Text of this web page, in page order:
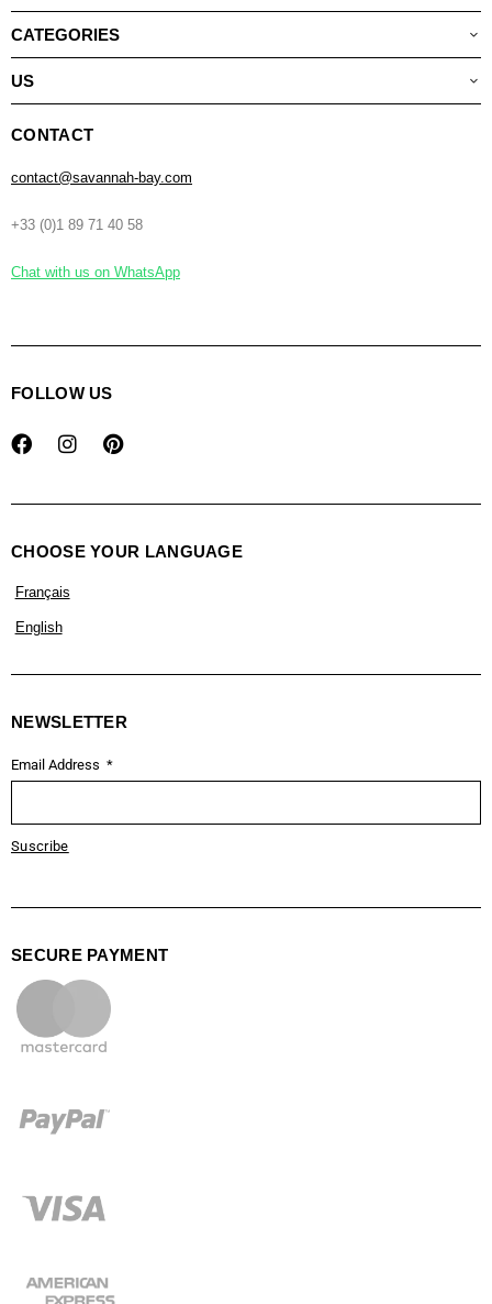
CATEGORIES
US
CONTACT
contact@savannah-bay.com
+33 (0)1 89 71 40 58
Chat with us on WhatsApp
FOLLOW US
CHOOSE YOUR LANGUAGE
Français
English
NEWSLETTER
Email Address
Suscribe
SECURE PAYMENT